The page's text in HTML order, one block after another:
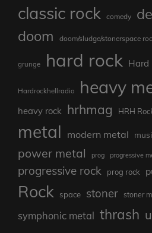
classic rock comedy
doom doom/sludge/stonerspace
grunge hard rock Hard
Hardrockhellradio heavy
heavy rock hrhmag HRH
metal modern metal
power metal prog progressive
progressive rock prog rock
Rock space stoner stoner
symphonic metal thrash